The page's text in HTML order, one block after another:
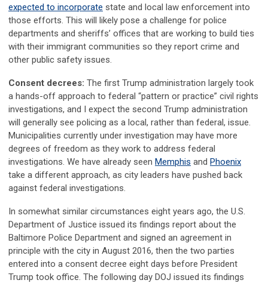
expected to incorporate state and local law enforcement into
those efforts. This will likely pose a challenge for police
departments and sheriffs’ offices that are working to build ties
with their immigrant communities so they report crime and
other public safety issues.
Consent decrees: The first Trump administration largely took
a hands-off approach to federal “pattern or practice” civil rights
investigations, and I expect the second Trump administration
will generally see policing as a local, rather than federal, issue.
Municipalities currently under investigation may have more
degrees of freedom as they work to address federal
investigations. We have already seen Memphis and Phoenix
take a different approach, as city leaders have pushed back
against federal investigations.
In somewhat similar circumstances eight years ago, the U.S.
Department of Justice issued its findings report about the
Baltimore Police Department and signed an agreement in
principle with the city in August 2016, then the two parties
entered into a consent decree eight days before President
Trump took office. The following day DOJ issued its findings